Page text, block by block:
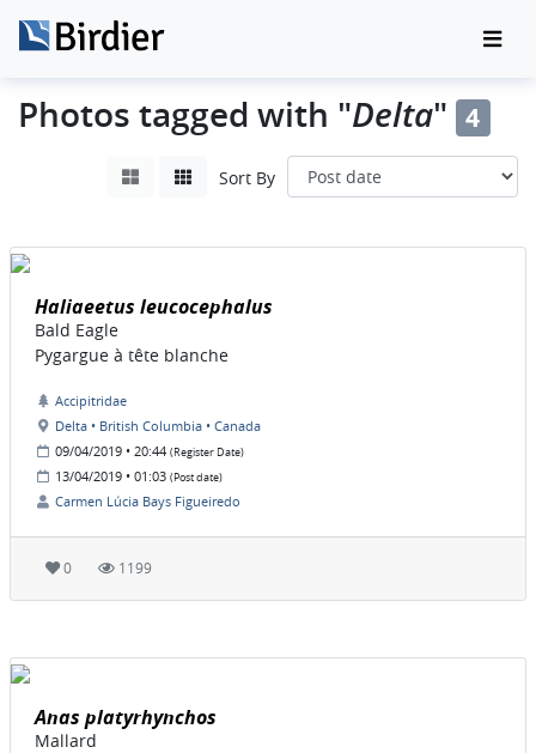
Photos tagged with "Delta" 4
Sort By
Haliaeetus leucocephalus
Bald Eagle
Pygargue à tête blanche
Accipitridae
Delta • British Columbia • Canada
09/04/2019 • 20:44 (Register Date)
13/04/2019 • 01:03 (Post date)
Carmen Lúcia Bays Figueiredo
0 1199
Anas platyrhynchos
Mallard